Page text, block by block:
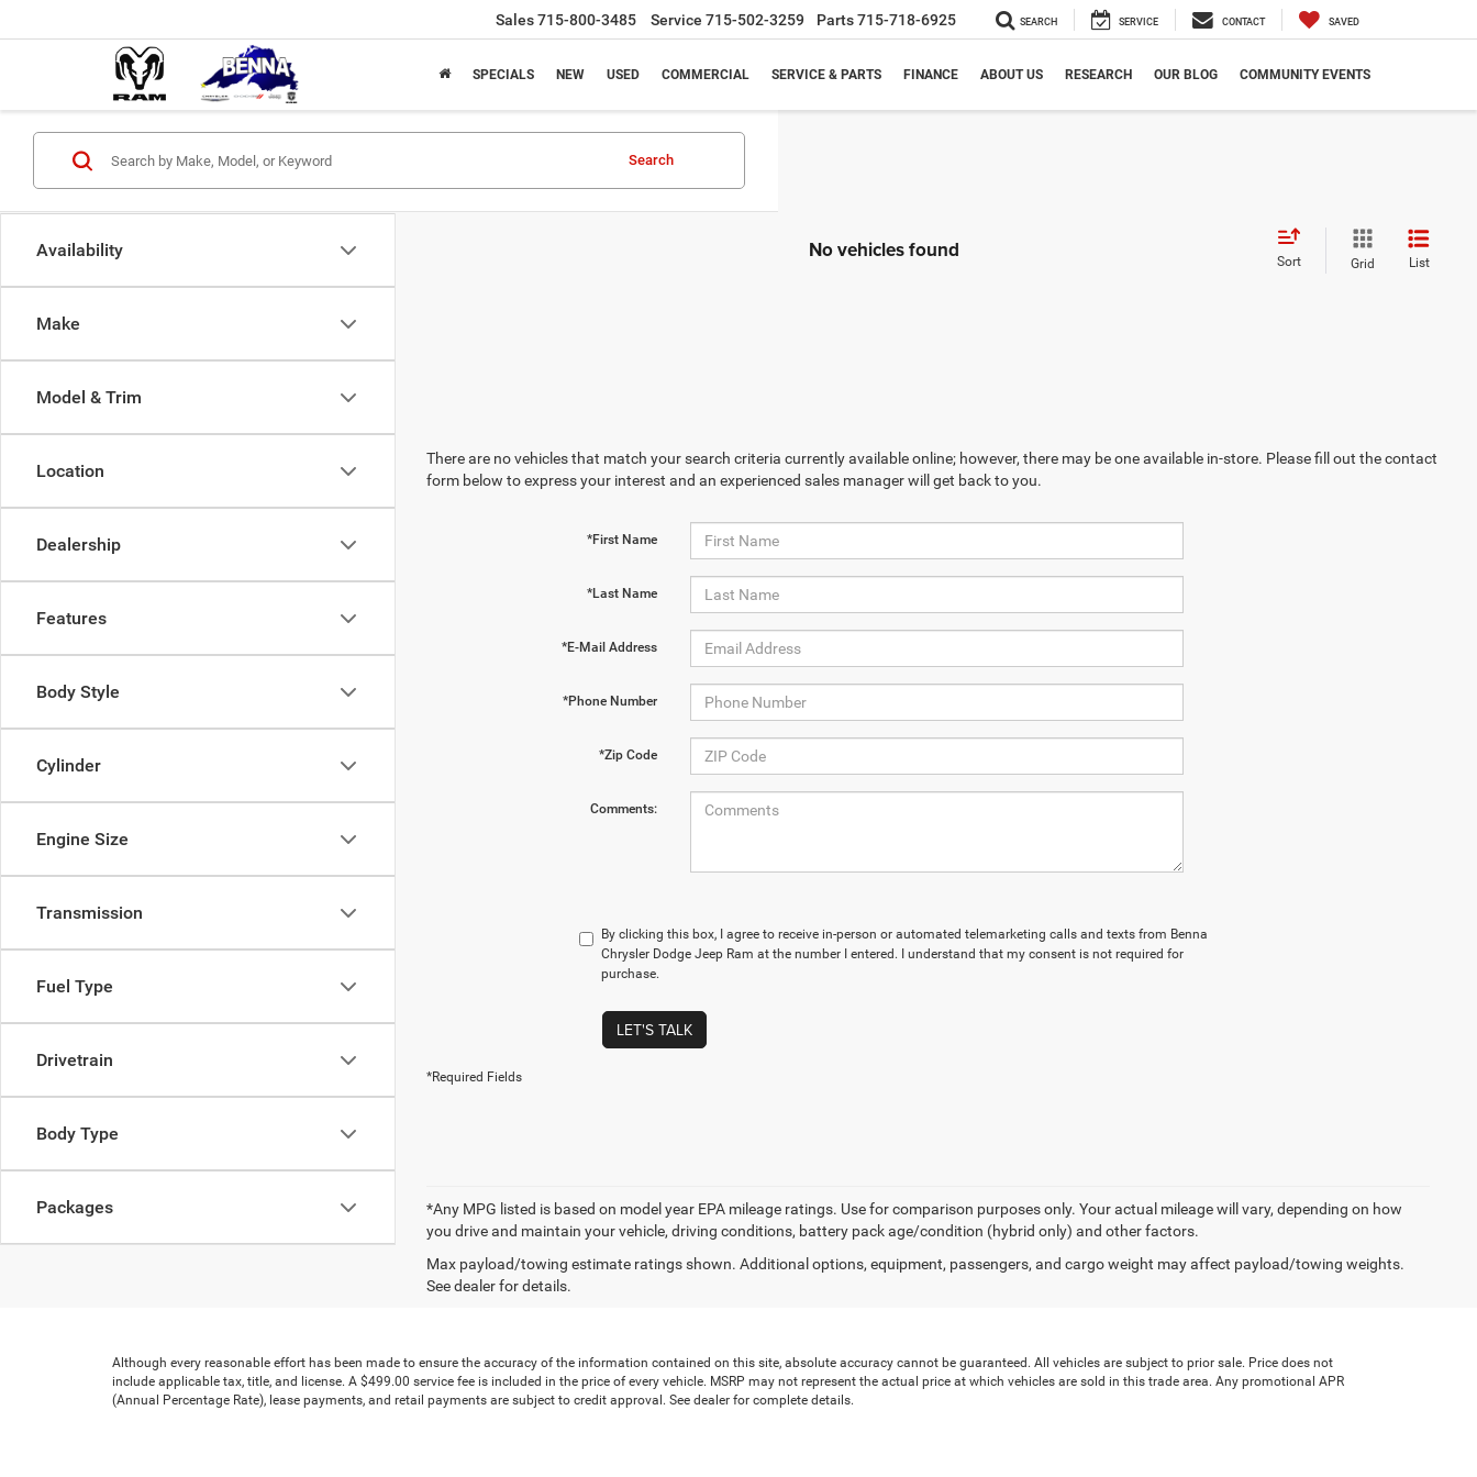
Sales715-800-3485 Service 715-502-3259 Parts715-718-6925 SEARCH SERVICE CONTACT SAVED
SPECIALS NEW USED COMMERCIAL SERVICE & PARTS FINANCE ABOUT US RESEARCH OUR BLOG COMMUNITY EVENTS
Availability
Make
Model & Trim
Location
Dealership
Features
Body Style
Cylinder
Engine Size
Transmission
Fuel Type
Drivetrain
Body Type
Packages
Search
No vehicles found Sort Grid List
There are no vehicles that match your search criteria currently available online; however, there may be one available in-store. Please fill out the contact
form below to express your interest and an experienced sales manager will get back to you.
*First Name
*Last Name
*E-Mail Address
*Phone Number
*Zip Code
Comments:
By clicking this box, I agree to receive in-person or automated telemarketing calls and texts from Benna
Chrysler Dodge Jeep Ram at the number I entered. I understand that my consent is not required for
purchase.
LET'S TALK
*Required Fields
*Any MPG listed is based on model year EPA mileage ratings. Use for comparison purposes only. Your actual mileage will vary, depending on how
you drive and maintain your vehicle, driving conditions, battery pack age/condition (hybrid only) and other factors.
Max payload/towing estimate ratings shown. Additional options, equipment, passengers, and cargo weight may affect payload/towing weights.
See dealer for details.
Although every reasonable effort has been made to ensure the accuracy of the information contained on this site, absolute accuracy cannot be guaranteed. All vehicles are subject to prior sale. Price does not
include applicable tax, title, and license. A $499.00 service fee is included in the price of every vehicle. MSRP may not represent the actual price at which vehicles are sold in this trade area. Any promotional APR
(Annual Percentage Rate), lease payments, and retail payments are subject to credit approval. See dealer for complete details.